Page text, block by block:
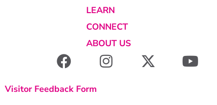
LEARN
CONNECT
ABOUT US
Visitor Feedback Form